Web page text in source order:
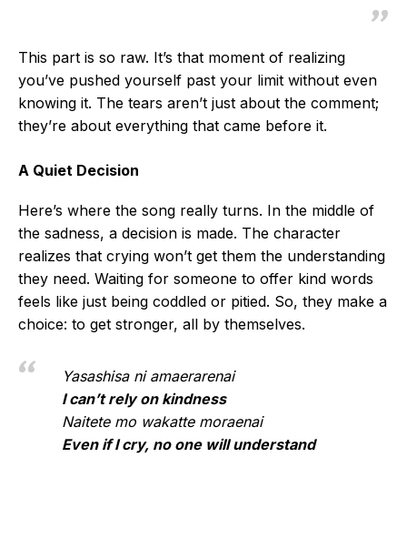
This part is so raw. It’s that moment of realizing
you’ve pushed yourself past your limit without even
knowing it. The tears aren’t just about the comment;
they’re about everything that came before it.
A Quiet Decision
Here’s where the song really turns. In the middle of
the sadness, a decision is made. The character
realizes that crying won’t get them the understanding
they need. Waiting for someone to offer kind words
feels like just being coddled or pitied. So, they make a
choice: to get stronger, all by themselves.
Yasashisa ni amaerarenai
I can’t rely on kindness
Naitete mo wakatte moraenai
Even if I cry, no one will understand